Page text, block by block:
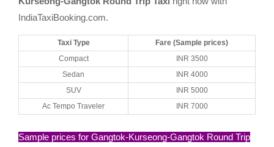
IndiaTaxiBooking.com.
Taxi Type
Fare (Sample prices)
Compact
INR 3500
Sedan
INR 4000
SUV
INR 5000
Ac Tempo Traveler
INR 7000
Sample prices for Gangtok-Kurseong-Gangtok Round Trip